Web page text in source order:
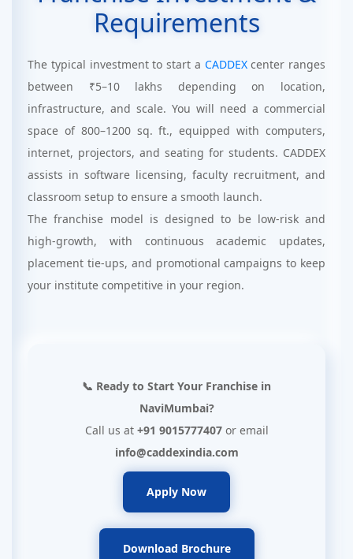
Requirements
The typical investment to start a CADDEXcenter ranges
between ₹5–10 lakhs depending on location,
infrastructure, and scale. You will need a commercial
space of 800–1200 sq. ft., equipped with computers,
internet, projectors, and seating for students. CADDEX
assists in software licensing, faculty recruitment, and
classroom setup to ensure a smooth launch.
The franchise model is designed to be low-risk and
high-growth, with continuous academic updates,
placement tie-ups, and promotional campaigns to keep
your institute competitive in your region.
📞 Ready to Start Your Franchise in
NaviMumbai?
Call us at +91 9015777407or email
info@caddexindia.com
Apply Now
Download Brochure